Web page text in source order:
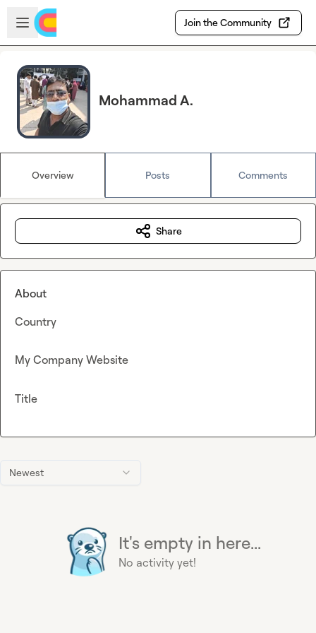
Skip to main content
Open sidebar
Join the Community
Mohammad A.
Overview Posts Comments
Newest
It's empty in here...
No activity yet!
Share
About
Country
My Company Website
Title